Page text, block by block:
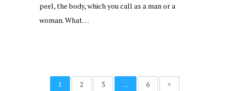
peel, the body, which you call as a man or a
woman. What…
1 2 3 … 6 >